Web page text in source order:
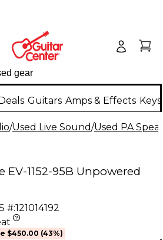
Guitars Amps & Effects
/Used Live Sound/Used PA
EV-1152-95B Unpowered
#:121014192
$450.00 (43%)